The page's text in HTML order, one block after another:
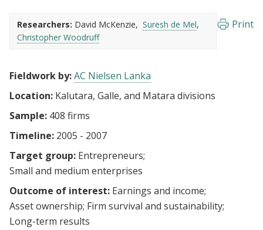
Researchers: David McKenzie
Suresh de Mel
Christopher Woodruff
Print
Fieldwork by:AC Nielsen Lanka
Location: Kalutara, Galle, and Matara divisions
Sample: 408 firms
Timeline: 2005 - 2007
Target group: Entrepreneurs
Small and medium enterprises
Outcome of interest: Earnings and income
Asset ownership Firm survival and sustainability
Long-term results